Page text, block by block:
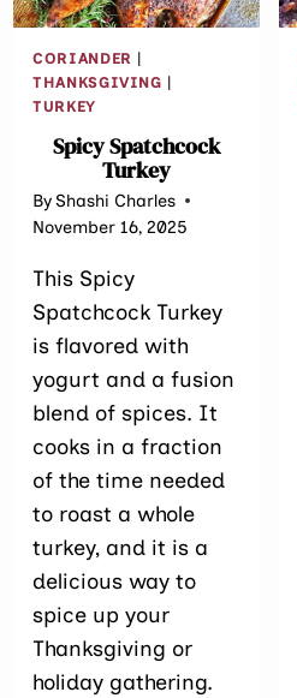
CORIANDER |
THANKSGIVING |
TURKEY
Spicy Spatchcock
Turkey
ByShashi Charles
November 16, 2025
This Spicy
Spatchcock Turkey
is flavored with
yogurt and a fusion
blend of spices. It
cooks in a fraction
of the time needed
to roast a whole
turkey, and it is a
delicious way to
spice up your
Thanksgiving or
holiday gathering.